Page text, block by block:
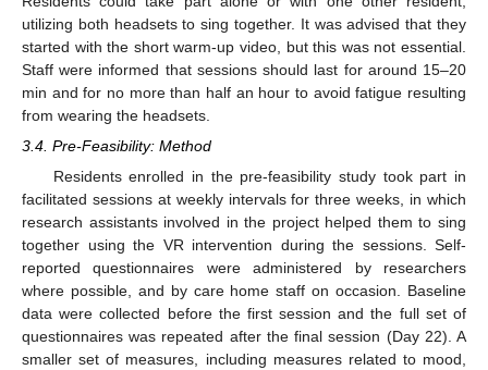
utilizing both headsets to sing together. It was advised that they
started with the short warm-up video, but this was not essential.
Staff were informed that sessions should last for around 15–20
min and for no more than half an hour to avoid fatigue resulting
from wearing the headsets.
3.4. Pre-Feasibility: Method
Residents enrolled in the pre-feasibility study took part in
facilitated sessions at weekly intervals for three weeks, in which
research assistants involved in the project helped them to sing
together using the VR intervention during the sessions. Self-
reported questionnaires were administered by researchers
where possible, and by care home staff on occasion. Baseline
data were collected before the first session and the full set of
questionnaires was repeated after the final session (Day 22). A
smaller set of measures, including measures related to mood,